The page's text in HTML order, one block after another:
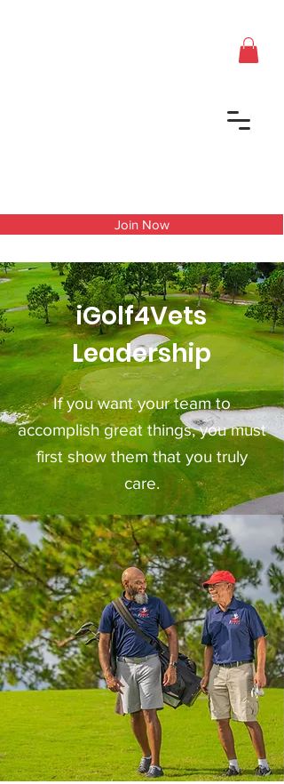
Join Now
iGolf4Vets
Leadership
If you want your team to
accomplish great things, you must
first show them that you truly
care.